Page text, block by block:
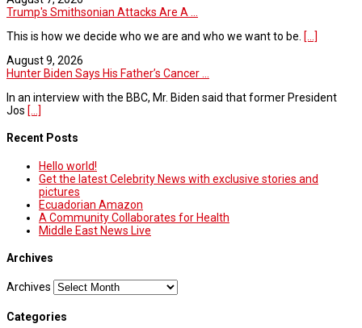
Trump's Smithsonian Attacks Are A ...
This is how we decide who we are and who we want to be. [...]
August 9, 2026
Hunter Biden Says His Father’s Cancer ...
In an interview with the BBC, Mr. Biden said that former President
Jos [...]
Recent Posts
Hello world!
Get the latest Celebrity News with exclusive stories and
pictures
Ecuadorian Amazon
A Community Collaborates for Health
Middle East News Live
Archives
Archives
Categories